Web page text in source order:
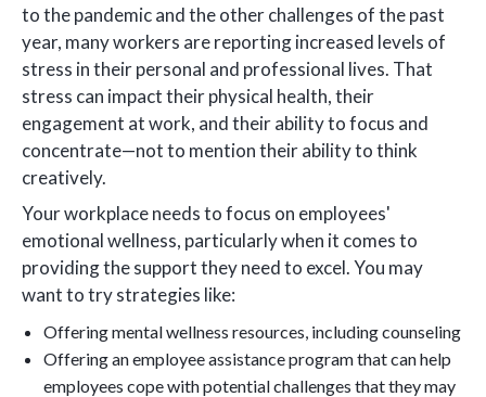
to the pandemic and the other challenges of the past
year, many workers are reporting increased levels of
stress in their personal and professional lives. That
stress can impact their physical health, their
engagement at work, and their ability to focus and
concentrate—not to mention their ability to think
creatively.
Your workplace needs to focus on employees'
emotional wellness, particularly when it comes to
providing the support they need to excel. You may
want to try strategies like:
Offering mental wellness resources, including counseling
Offering an employee assistance program that can help
employees cope with potential challenges that they may